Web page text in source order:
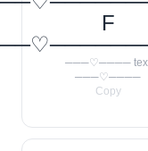
F
───♡────
───♡────
Copy